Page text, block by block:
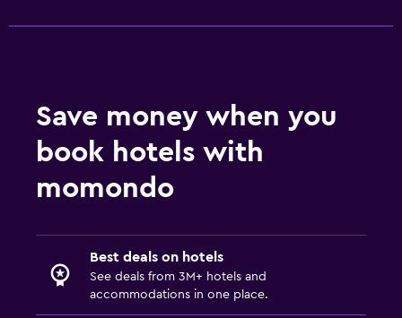
Save money when you
book hotels with
momondo
Best deals on hotels
See deals from 3M+ hotels and
accommodations in one place.